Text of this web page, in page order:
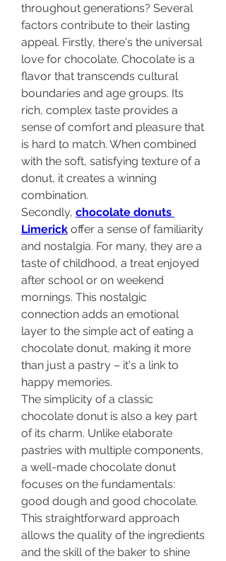
throughout generations? Several
factors contribute to their lasting
appeal. Firstly, there's the universal
love for chocolate. Chocolate is a
flavor that transcends cultural
boundaries and age groups. Its
rich, complex taste provides a
sense of comfort and pleasure that
is hard to match. When combined
with the soft, satisfying texture of a
donut, it creates a winning
combination.
Secondly, chocolate donuts
Limerick offer a sense of familiarity
and nostalgia. For many, they are a
taste of childhood, a treat enjoyed
after school or on weekend
mornings. This nostalgic
connection adds an emotional
layer to the simple act of eating a
chocolate donut, making it more
than just a pastry – it's a link to
happy memories.
The simplicity of a classic
chocolate donut is also a key part
of its charm. Unlike elaborate
pastries with multiple components,
a well-made chocolate donut
focuses on the fundamentals:
good dough and good chocolate.
This straightforward approach
allows the quality of the ingredients
and the skill of the baker to shine